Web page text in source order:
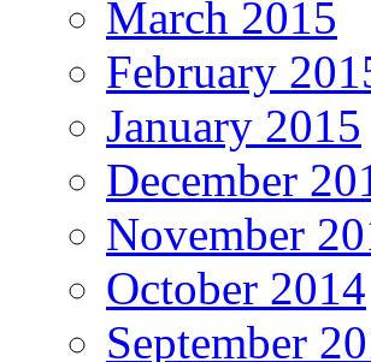
March 2015
February
January 2015
December
November
October 2014
September